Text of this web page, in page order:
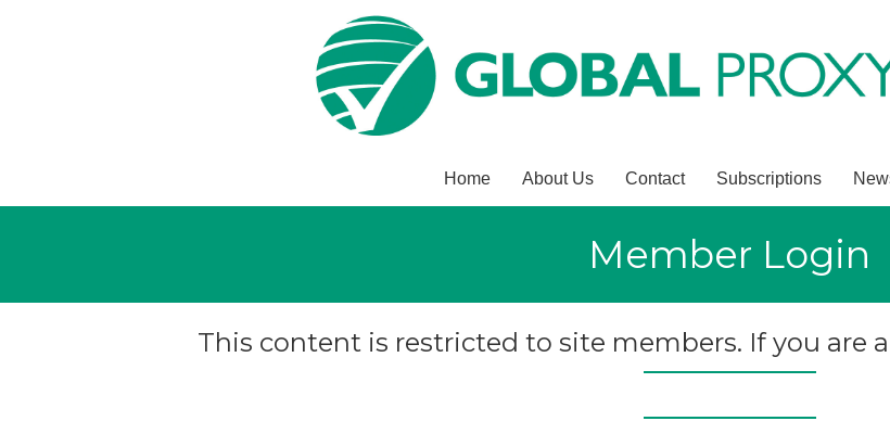
Home About Us Contact Subscriptions
Member Login
This content is restricted to site members. If you are